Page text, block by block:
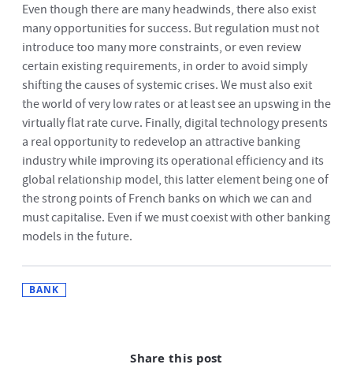
Share this post
Even though there are many headwinds, there also exist
many opportunities for success. But regulation must not
introduce too many more constraints, or even review
certain existing requirements, in order to avoid simply
shifting the causes of systemic crises. We must also exit
the world of very low rates or at least see an upswing in the
virtually flat rate curve. Finally, digital technology presents
a real opportunity to redevelop an attractive banking
industry while improving its operational efficiency and its
global relationship model, this latter element being one of
the strong points of French banks on which we can and
must capitalise. Even if we must coexist with other banking
models in the future.
BANK